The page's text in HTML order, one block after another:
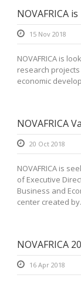
NOVAFRICA
15 Nov 2018
NOVAFRICA is
research
economic
NOVAFRICA
20 Oct 2018
NOVAFRICA is
of Executive
Business and
center created
NOVAFRICA
16 Apr 2018